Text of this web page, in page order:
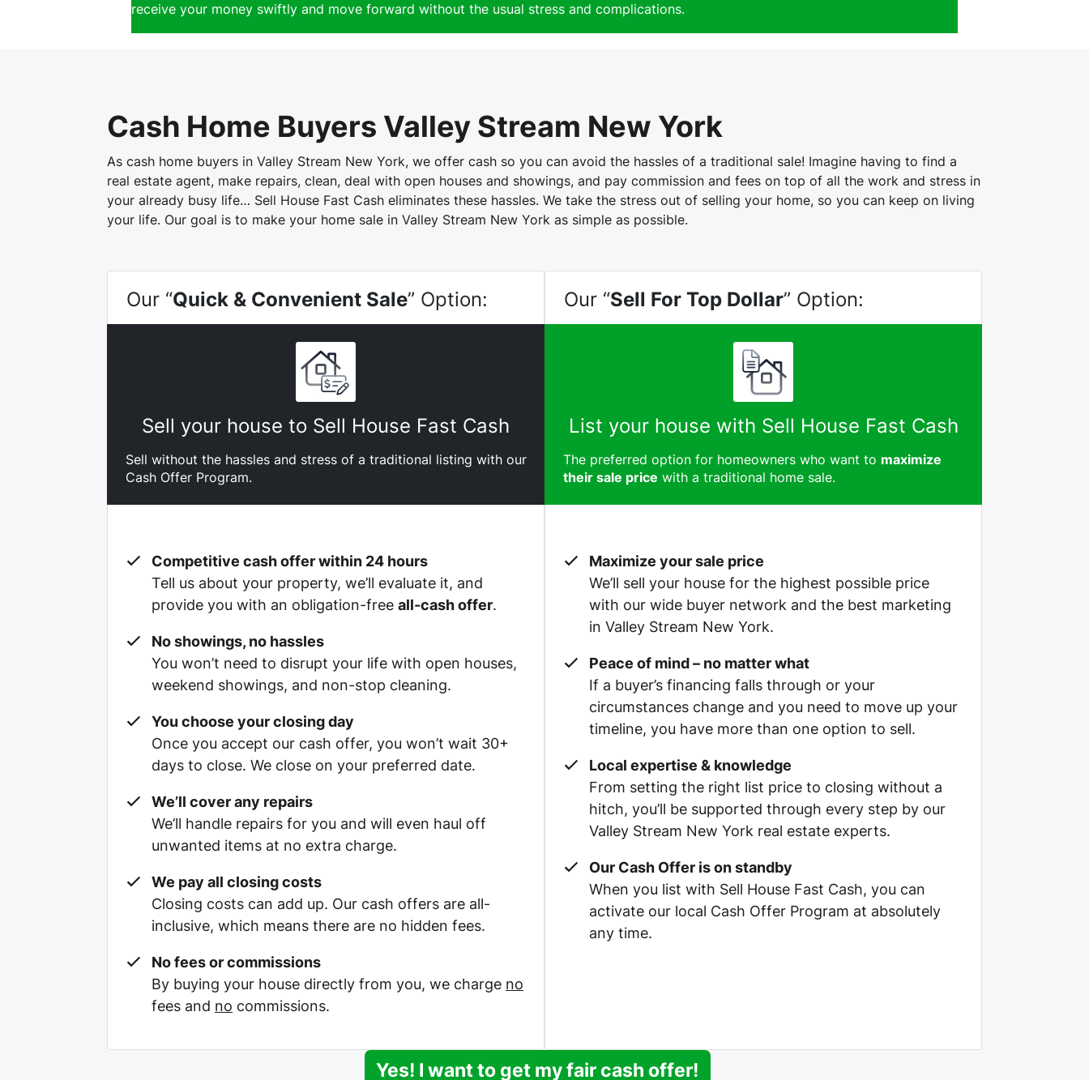
receive your money swiftly and move forward without the usual stress and complications.
Cash Home Buyers Valley Stream New York
As cash home buyers in Valley Stream New York, we offer cash so you can avoid the hassles of a traditional sale! Imagine having to find a
real estate agent, make repairs, clean, deal with open houses and showings, and pay commission and fees on top of all the work and stress in
your already busy life… Sell House Fast Cash eliminates these hassles. We take the stress out of selling your home, so you can keep on living
your life. Our goal is to make your home sale in Valley Stream New York as simple as possible.
Our “Quick & Convenient Sale” Option:
Sell your house to Sell House Fast Cash
Sell without the hassles and stress of a traditional listing with our
Cash Offer Program.
Competitive cash offer within 24 hours
Tell us about your property, we’ll evaluate it, and
provide you with an obligation-free all-cash offer.
No showings, no hassles
You won’t need to disrupt your life with open houses,
weekend showings, and non-stop cleaning.
You choose your closing day
Once you accept our cash offer, you won’t wait 30+
days to close. We close on your preferred date.
We’ll cover any repairs
We’ll handle repairs for you and will even haul off
unwanted items at no extra charge.
We pay all closing costs
Closing costs can add up. Our cash offers are all-
inclusive, which means there are no hidden fees.
No fees or commissions
By buying your house directly from you, we charge no
fees and no commissions.
Our “Sell For Top Dollar” Option:
List your house with Sell House Fast Cash
The preferred option for homeowners who want to maximize
their sale price with a traditional home sale.
Maximize your sale price
We’ll sell your house for the highest possible price
with our wide buyer network and the best marketing
in Valley Stream New York.
Peace of mind – no matter what
If a buyer’s financing falls through or your
circumstances change and you need to move up your
timeline, you have more than one option to sell.
Local expertise & knowledge
From setting the right list price to closing without a
hitch, you’ll be supported through every step by our
Valley Stream New York real estate experts.
Our Cash Offer is on standby
When you list with Sell House Fast Cash, you can
activate our local Cash Offer Program at absolutely
any time.
Yes! I want to get my fair cash offer!